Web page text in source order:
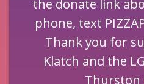
the donate link
phone, text
Thank you for
Klatch and the
Thurston